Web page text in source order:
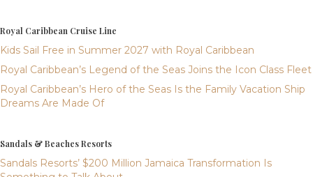
Royal Caribbean Cruise Line
Kids Sail Free in Summer 2027 with Royal Caribbean
Royal Caribbean’s Legend of the Seas Joins the Icon Class Fleet
Royal Caribbean’s Hero of the Seas Is the Family Vacation Ship
Dreams Are Made Of
Sandals & Beaches Resorts
Sandals Resorts’ $200 Million Jamaica Transformation Is